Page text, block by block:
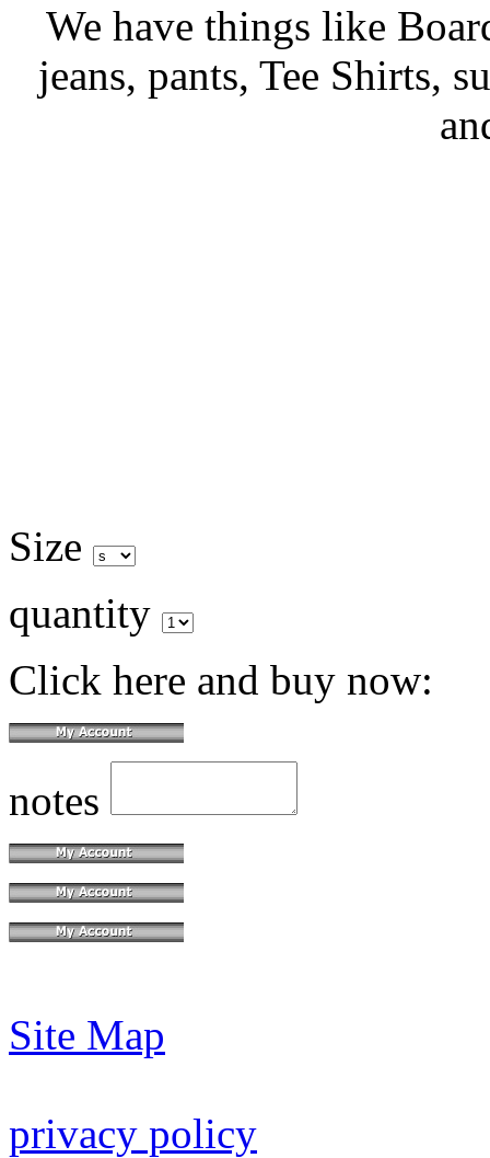
We have things like
jeans, pants, Tee Shirts,
Size
quantity
Click here and buy now:
notes
Site Map
privacy policy